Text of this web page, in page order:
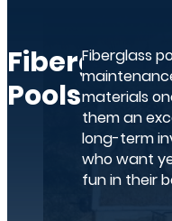
Fiberglass
Pools
Fiberglass
materials
them an
long-term
who want
fun in their